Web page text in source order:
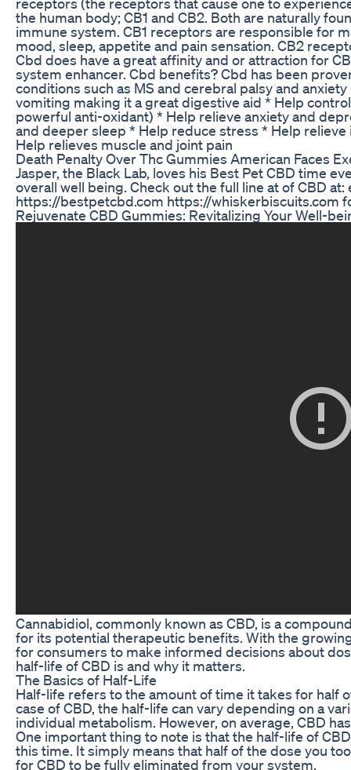
the human body; CB1 and CB2. Both are naturally
immune system. CB1 receptors are responsible for
mood, sleep, appetite and pain sensation. CB2
Cbd does have a great affinity and or attraction for
system enhancer. Cbd benefits? Cbd has been
conditions such as MS and cerebral palsy and
vomiting making it a great digestive aid * Help
powerful anti-oxidant) * Help relieve anxiety and
and deeper sleep * Help reduce stress * Help
Help relieves muscle and joint pain
Death Penalty Over Thc Gummies American Faces
Jasper, the Black Lab, loves his Best Pet CBD time
overall well being. Check out the full line at of CBD
https://bestpetcbd.com https://whiskerbiscuits.com
Rejuvenate CBD Gummies: Revitalizing Your Well-
Cannabidiol, commonly known as CBD, is a
for its potential therapeutic benefits. With the
for consumers to make informed decisions about
half-life of CBD is and why it matters.
The Basics of Half-Life
Half-life refers to the amount of time it takes for half
case of CBD, the half-life can vary depending on a
individual metabolism. However, on average, CBD
One important thing to note is that the half-life of
this time. It simply means that half of the dose you
for CBD to be fully eliminated from your system.